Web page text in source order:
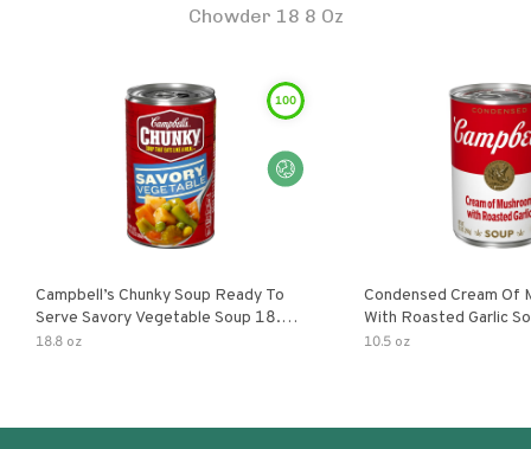
Chowder 18 8 Oz
100
Campbell’s Chunky Soup Ready To
Serve Savory Vegetable Soup 18.8
Oz Can
18.8 oz
Condensed Cream Of
With Roasted Garlic
10.5 oz